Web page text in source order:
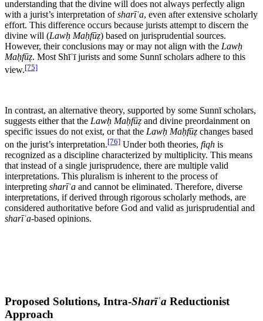
understanding that the divine will does not always perfectly align
with a jurist’s interpretation ofsharīʿa, even after extensive scholarly
effort. This difference occurs because jurists attempt to discern the
divine will (Lawḥ Maḥfūẓ) based on jurisprudential sources.
However, their conclusions may or may not align with the Lawḥ
Maḥfūẓ. Most Shīʿī jurists and some Sunnī scholars adhere to this
view.[75]
In contrast, an alternative theory, supported by some Sunnī scholars,
suggests either that the Lawḥ Maḥfūẓ and divine preordainment on
specific issues do not exist, or that the Lawḥ Maḥfūẓ changes based
on the jurist’s interpretation.[76] Under both theories, fiqh is
recognized as a discipline characterized by multiplicity. This means
that instead of a single jurisprudence, there are multiple valid
interpretations. This pluralism is inherent to the process of
interpreting sharīʿa and cannot be eliminated. Therefore, diverse
interpretations, if derived through rigorous scholarly methods, are
considered authoritative before God and valid as jurisprudential and
sharīʿa-based opinions.
Proposed Solutions, Intra-Sharīʿa Reductionist
Approach